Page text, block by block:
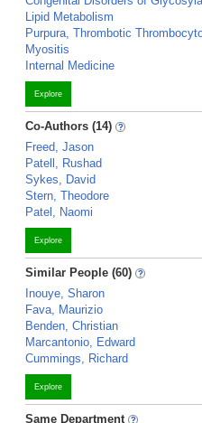
Lipid Metabolism
Purpura, Thrombotic
Myositis
Internal Medicine
Explore
Co-Authors (14)
Freed, Jason
Patell, Rushad
Sykes, David
Stern, Theodore
Patel, Naomi
Explore
Similar People (60)
Inouye, Sharon
Fava, Maurizio
Benden, Christian
Marcantonio, Edward
Cummings, Richard
Explore
Same Department